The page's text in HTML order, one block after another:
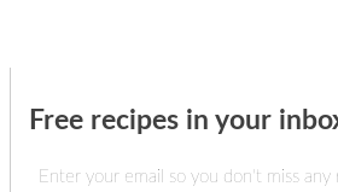
Free recipes in your
Enter your email so you don't miss any